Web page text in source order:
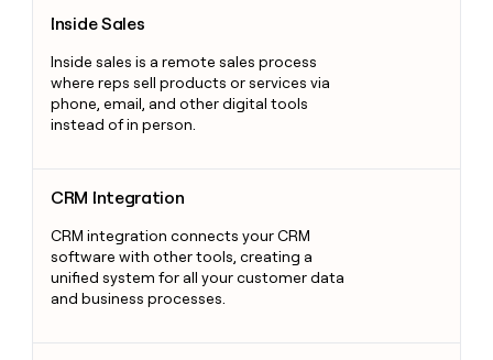
Inside Sales
Inside sales is a remote sales process
where reps sell products or services via
phone, email, and other digital tools
instead of in person.
CRM Integration
CRM integration connects your CRM
software with other tools, creating a
unified system for all your customer data
and business processes.